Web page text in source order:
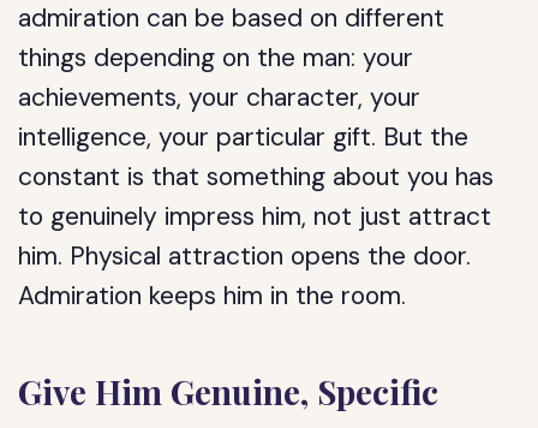
admiration can be based on different
things depending on the man: your
achievements, your character, your
intelligence, your particular gift. But the
constant is that something about you has
to genuinely impress him, not just attract
him. Physical attraction opens the door.
Admiration keeps him in the room.
Give Him Genuine, Specific